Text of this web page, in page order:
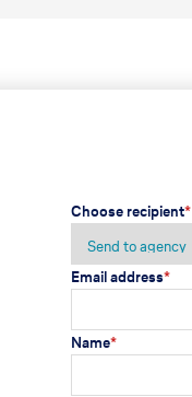
Choose recipient*
Email address*
Name*